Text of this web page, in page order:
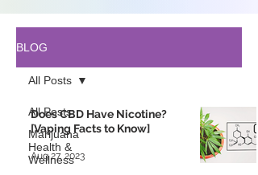
BLOG
All Posts
Marijuana
Health &
Wellness
All Posts
Does CBD Have Nicotine?
[Vaping Facts to Know]
Aug 27, 2023